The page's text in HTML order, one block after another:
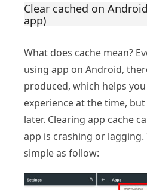
Clear cached on
app)
What does cache mean?
using app on Android,
produced, which helps
experience at the time,
later. Clearing app cache
app is crashing or
simple as follow: